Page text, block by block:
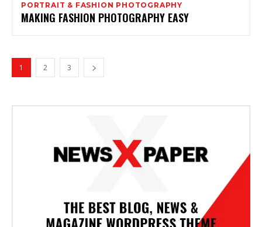
PORTRAIT & FASHION PHOTOGRAPHY
MAKING FASHION PHOTOGRAPHY EASY
1 2 3